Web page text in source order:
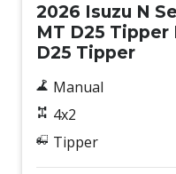
2026 Isuzu N
MT D25 Tipper
D25 Tipper
Manual
4x2
Tipper